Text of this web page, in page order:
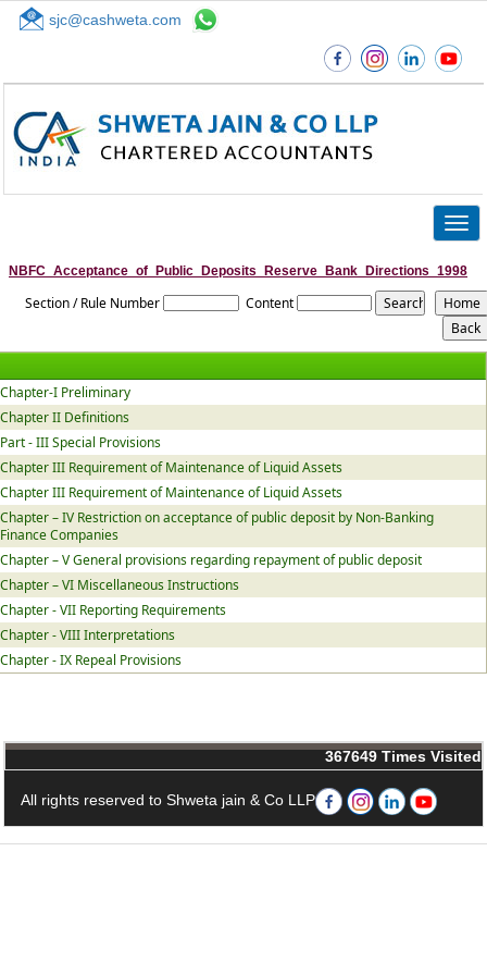
sjc@cashweta.com
NBFC_Acceptance_of_Public_Deposits_Reserve_Bank_Directions_1998
Section / Rule Number Content
Chapter-I Preliminary
Chapter II Definitions
Part - III Special Provisions
Chapter III Requirement of Maintenance of Liquid Assets
Chapter III Requirement of Maintenance of Liquid Assets
Chapter – IV Restriction on acceptance of public deposit by Non-Banking
Finance Companies
Chapter – V General provisions regarding repayment of public deposit
Chapter – VI Miscellaneous Instructions
Chapter - VII Reporting Requirements
Chapter - VIII Interpretations
Chapter - IX Repeal Provisions
367649 Times Visited
All rights reserved to Shweta jain & Co LLP